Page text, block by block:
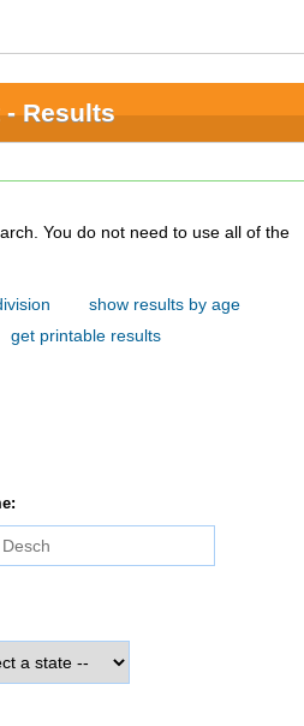
- Results
of the
show results by age
get printable results